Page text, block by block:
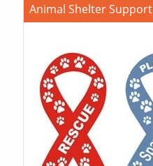
Animal Shelter Support